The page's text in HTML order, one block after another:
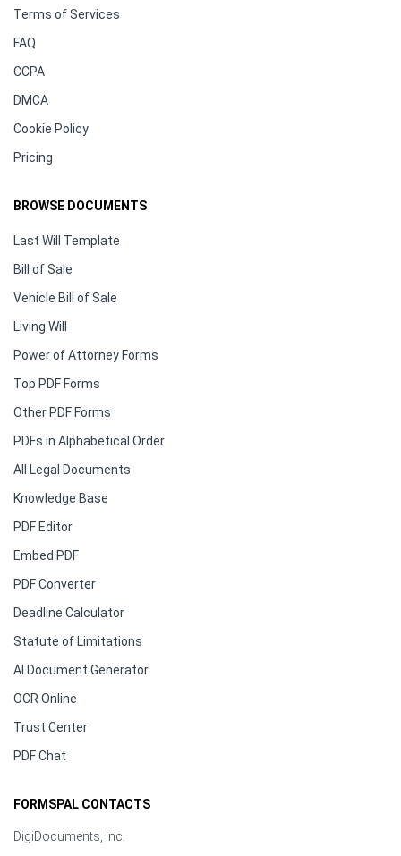
Terms of Services
FAQ
CCPA
DMCA
Cookie Policy
Pricing
BROWSE DOCUMENTS
Last Will Template
Bill of Sale
Vehicle Bill of Sale
Living Will
Power of Attorney Forms
Top PDF Forms
Other PDF Forms
PDFs in Alphabetical Order
All Legal Documents
Knowledge Base
PDF Editor
Embed PDF
PDF Converter
Deadline Calculator
Statute of Limitations
AI Document Generator
OCR Online
Trust Center
PDF Chat
FORMSPAL CONTACTS
DigiDocuments, Inc.